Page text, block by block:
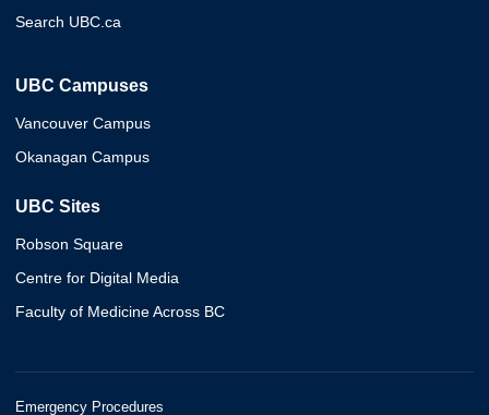
Search UBC.ca
UBC Campuses
Vancouver Campus
Okanagan Campus
UBC Sites
Robson Square
Centre for Digital Media
Faculty of Medicine Across BC
Emergency Procedures